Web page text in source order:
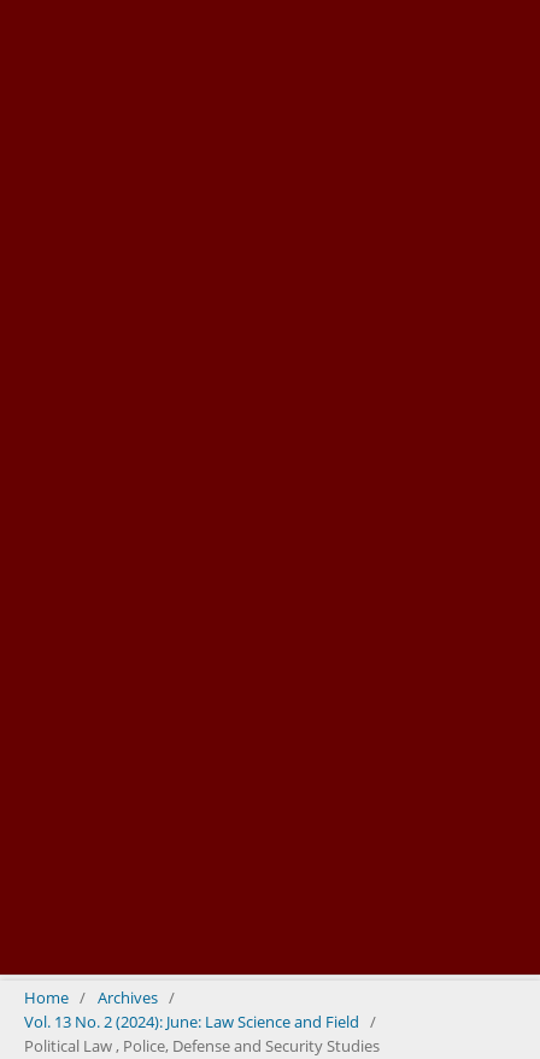
Home / Archives /
Vol. 13 No. 2 (2024): June: Law Science and Field /
Political Law , Police, Defense and Security Studies